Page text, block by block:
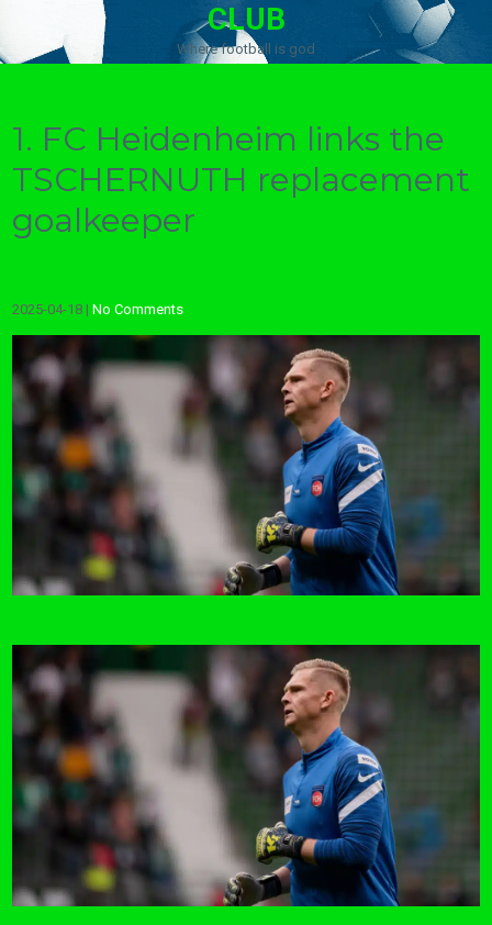
CLUB
Where football is god
1. FC Heidenheim links the
TSCHERNUTH replacement
goalkeeper
2025-04-18 |No Comments